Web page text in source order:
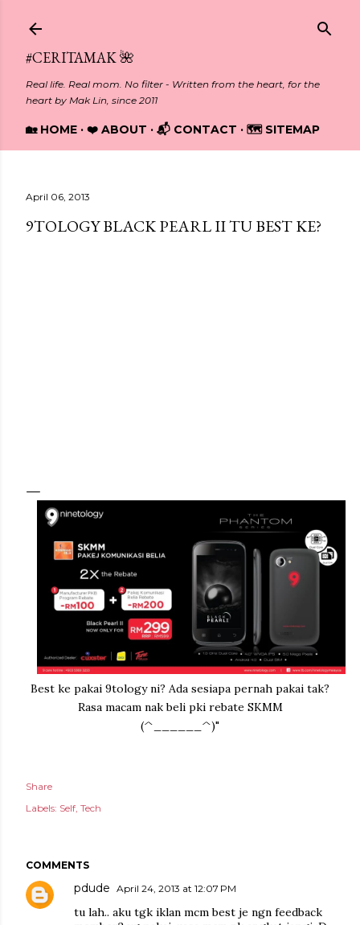
#CERITAMAK 🌺
Real life. Real mom. No filter - Written from the heart, for the
heart by Mak Lin, since 2011
🏡 HOME ❤️ ABOUT 📬 CONTACT 🗺️ SITEMAP
April 06, 2013
9TOLOGY BLACK PEARL II TU BEST KE?
Best ke pakai 9tology ni? Ada sesiapa pernah pakai tak?
Rasa macam nak beli pki rebate SKMM
(^______^)"
Share
Labels: Self Tech
COMMENTS
pdude April 24, 2013 at 12:07 PM
tu lah.. aku tgk iklan mcm best je ngn feedback